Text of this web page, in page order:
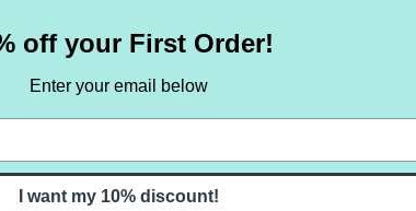
SETS BY NOTE NEW RETRO
off your First Order!
Enter your email below
I want my 10% discount!